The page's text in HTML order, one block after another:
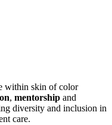
within skin of color
, mentorship and
diversity and inclusion in
care.